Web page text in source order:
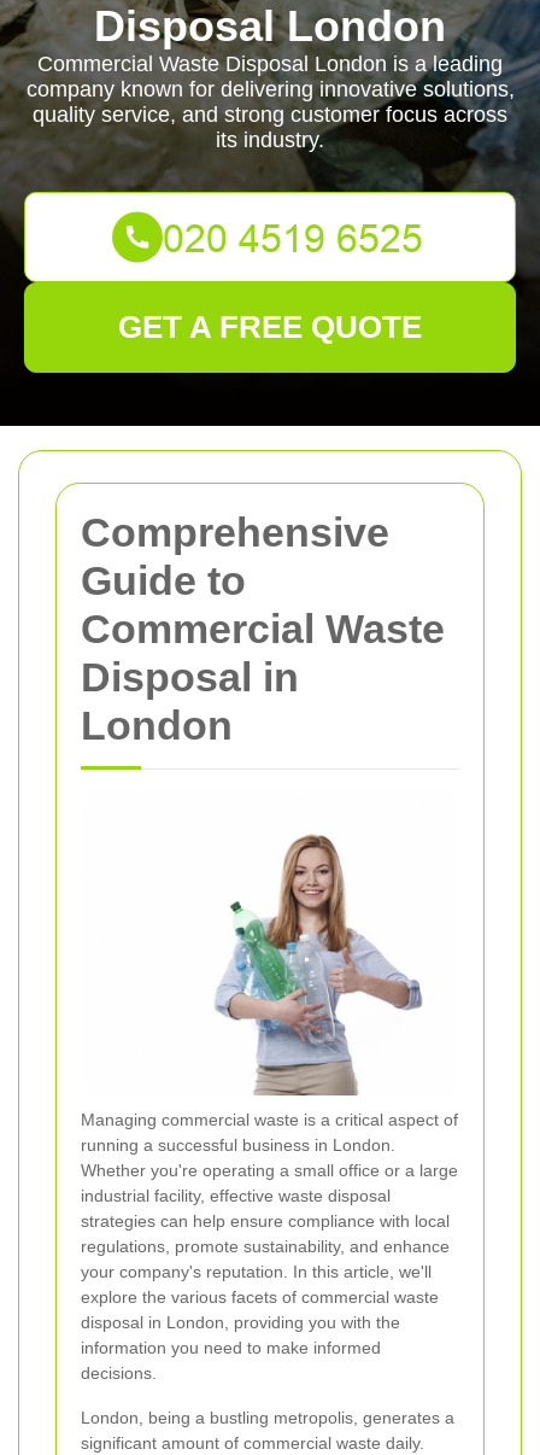
Comprehensive
Guide to
Commercial Waste
Disposal in
London
Managing commercial waste is a critical aspect of
running a successful business in London.
Whether you're operating a small office or a large
industrial facility, effective waste disposal
strategies can help ensure compliance with local
regulations, promote sustainability, and enhance
your company's reputation. In this article, we'll
explore the various facets of commercial waste
disposal in London, providing you with the
information you need to make informed
decisions.
London, being a bustling metropolis, generates a
significant amount of commercial waste daily.
Disposal London
Commercial Waste Disposal London is a leading
company known for delivering innovative solutions,
quality service, and strong customer focus across
its industry.
GET A FREE QUOTE